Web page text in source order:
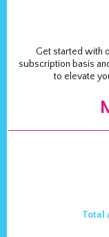
Get started with
subscription basis
to elevate
Total